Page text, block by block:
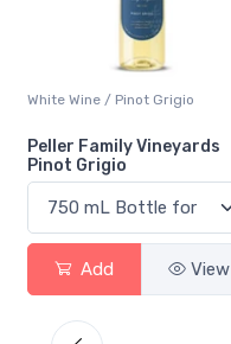
White Wine / Pinot Grigio
Peller Family Vineyards
Pinot Grigio
Add View